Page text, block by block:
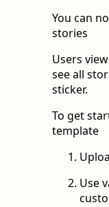
You can
stories
Users
see all
sticker.
To get
template
Use